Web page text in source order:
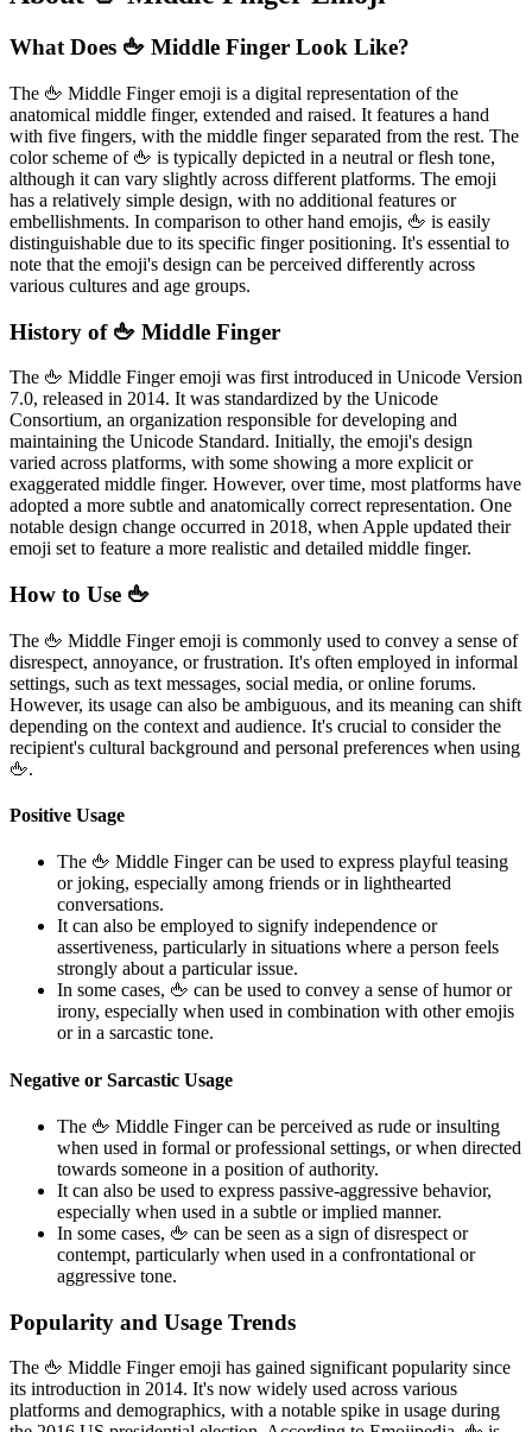
What Does 🖕 Middle Finger Look Like?
The 🖕 Middle Finger emoji is a digital representation of the
anatomical middle finger, extended and raised. It features a hand
with five fingers, with the middle finger separated from the rest. The
color scheme of 🖕 is typically depicted in a neutral or flesh tone,
although it can vary slightly across different platforms. The emoji
has a relatively simple design, with no additional features or
embellishments. In comparison to other hand emojis, 🖕 is easily
distinguishable due to its specific finger positioning. It's essential to
note that the emoji's design can be perceived differently across
various cultures and age groups.
History of 🖕 Middle Finger
The 🖕 Middle Finger emoji was first introduced in Unicode Version
7.0, released in 2014. It was standardized by the Unicode
Consortium, an organization responsible for developing and
maintaining the Unicode Standard. Initially, the emoji's design
varied across platforms, with some showing a more explicit or
exaggerated middle finger. However, over time, most platforms have
adopted a more subtle and anatomically correct representation. One
notable design change occurred in 2018, when Apple updated their
emoji set to feature a more realistic and detailed middle finger.
How to Use 🖕
The 🖕 Middle Finger emoji is commonly used to convey a sense of
disrespect, annoyance, or frustration. It's often employed in informal
settings, such as text messages, social media, or online forums.
However, its usage can also be ambiguous, and its meaning can shift
depending on the context and audience. It's crucial to consider the
recipient's cultural background and personal preferences when using
🖕.
Positive Usage
The 🖕 Middle Finger can be used to express playful teasing
or joking, especially among friends or in lighthearted
conversations.
It can also be employed to signify independence or
assertiveness, particularly in situations where a person feels
strongly about a particular issue.
In some cases, 🖕 can be used to convey a sense of humor or
irony, especially when used in combination with other emojis
or in a sarcastic tone.
Negative or Sarcastic Usage
The 🖕 Middle Finger can be perceived as rude or insulting
when used in formal or professional settings, or when directed
towards someone in a position of authority.
It can also be used to express passive-aggressive behavior,
especially when used in a subtle or implied manner.
In some cases, 🖕 can be seen as a sign of disrespect or
contempt, particularly when used in a confrontational or
aggressive tone.
Popularity and Usage Trends
The 🖕 Middle Finger emoji has gained significant popularity since
its introduction in 2014. It's now widely used across various
platforms and demographics, with a notable spike in usage during